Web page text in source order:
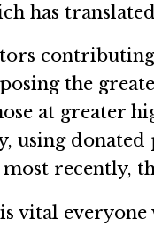
has
the
at greater
using
recently,
vital